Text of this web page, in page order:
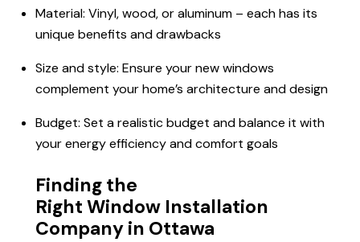
Material: Vinyl, wood, or aluminum – each has its
unique benefits and drawbacks
Size and style: Ensure your new windows
complement your home’s architecture and design
Budget: Set a realistic budget and balance it with
your energy efficiency and comfort goals
Finding the
Right Window Installation
Company in Ottawa